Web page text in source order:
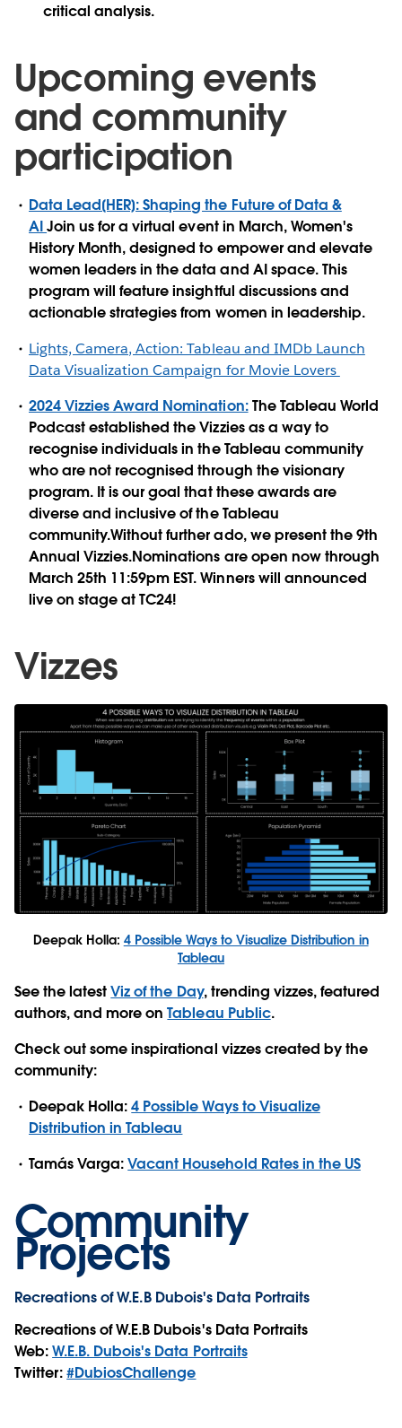
critical analysis.
Upcoming events
and community
participation
Data Lead[HER]: Shaping the Future of Data &
AIJoin us for a virtual event in March, Women's
History Month, designed to empower and elevate
women leaders in the data and AI space. This
program will feature insightful discussions and
actionable strategies from women in leadership.
Lights, Camera, Action: Tableau and IMDb Launch
Data Visualization Campaign for Movie Lovers
2024 Vizzies Award Nomination:The Tableau World
Podcast established the Vizzies as a way to
recognise individuals in the Tableau community
who are not recognised through the visionary
program. It is our goal that these awards are
diverse and inclusive of the Tableau
community.Without further ado, we present the 9th
Annual Vizzies.Nominations are open now through
March 25th 11:59pm EST. Winners will announced
live on stage at TC24!
Vizzes
Deepak Holla: 4 Possible Ways to Visualize Distribution in
Tableau
See the latestViz of the Day, trending vizzes, featured
authors, and more onTableau Public.
Check out some inspirational vizzes created by the
community:
Deepak Holla:4 Possible Ways to Visualize
Distribution in Tableau
Tamás Varga:Vacant Household Rates in the US
Community
Projects
Recreations of W.E.B Dubois's Data Portraits
Recreations of W.E.B Dubois's Data Portraits
Web:W.E.B. Dubois's Data Portraits
Twitter:#DubiosChallenge